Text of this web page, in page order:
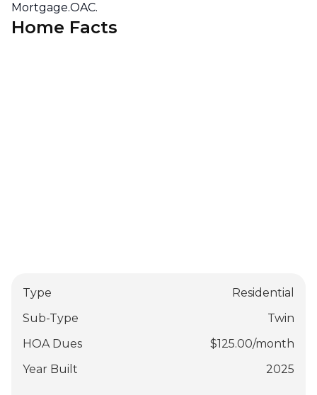
Mortgage.OAC.
Home Facts
Type
Residential
Sub-Type
Twin
HOA Dues
$125.00/month
Year Built
2025